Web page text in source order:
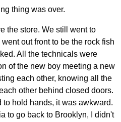
thing was over.
the store. We still went to
out front to be the rock fish
All the technicals were
of the new boy meeting a new
each other, knowing all the
other behind closed doors.
hold hands, it was awkward.
to go back to Brooklyn, I didn't